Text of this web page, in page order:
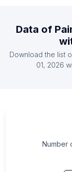
List Of
List Of
List Of
List Of
List Of
Data of
Download the list
01, 2026
Number